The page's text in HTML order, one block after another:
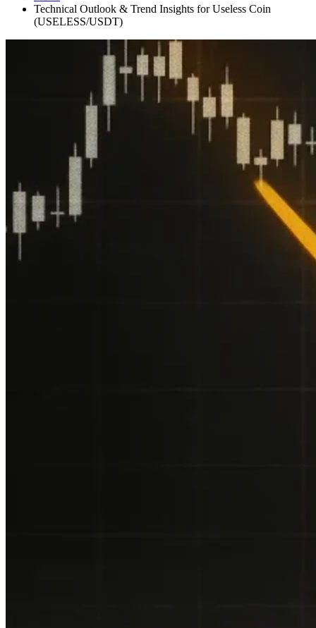
Technical Outlook & Trend Insights for Useless Coin
(USELESS/USDT)